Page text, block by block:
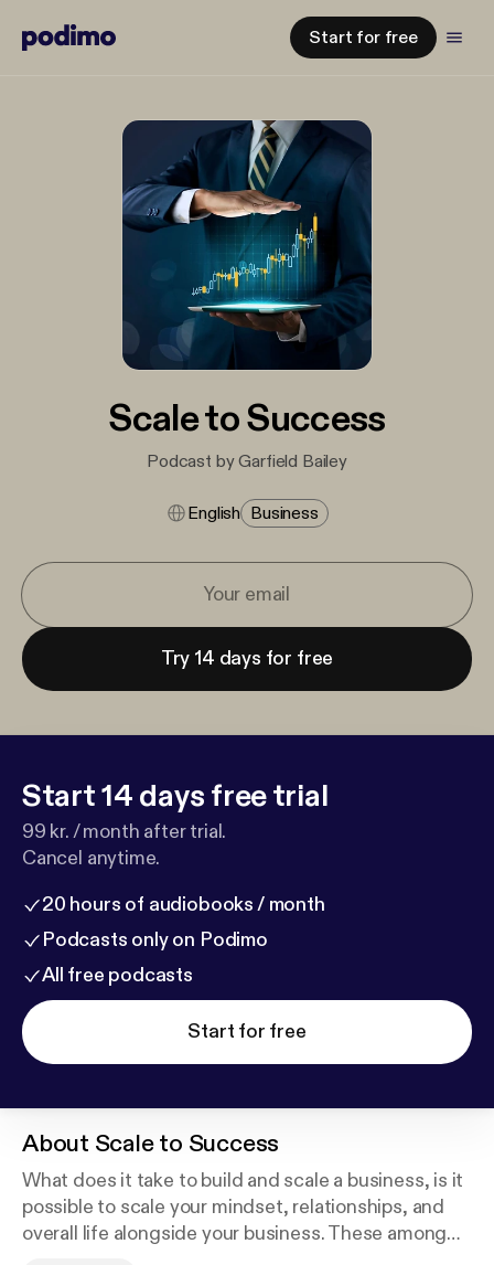
Start for free
Scale to Success
Podcast by Garfield Bailey
English Business
Try 14 days for free
Start 14 days free trial
99 kr. / month after trial.
Cancel anytime.
20 hours of audiobooks / month
Podcasts only on Podimo
All free podcasts
Start for free
About Scale to Success
What does it take to build and scale a business, is it
possible to scale your mindset, relationships, and
overall life alongside your business. These among